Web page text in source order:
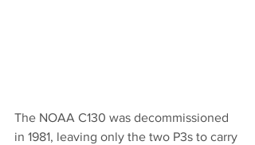
The NOAA C130 was decommissioned
in 1981, leaving only the two P3s to carry